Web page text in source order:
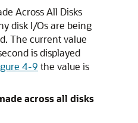
Across All Disks
disk I/Os are being
The current value
is displayed
4-9 the value is
across all disks